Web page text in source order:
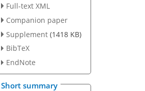
Full-text XML
Companion paper
Supplement (1418 KB)
BibTeX
EndNote
Short summary